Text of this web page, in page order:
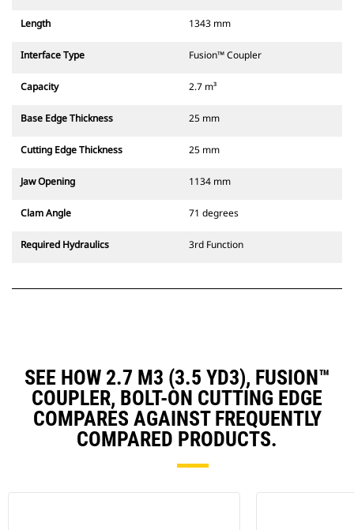
Length 1343 mm
Interface Type Fusion™ Coupler
Capacity 2.7 m³
Base Edge Thickness 25 mm
Cutting Edge Thickness 25 mm
Jaw Opening 1134 mm
Clam Angle 71 degrees
Required Hydraulics 3rd Function
SEE HOW 2.7 M3 (3.5 YD3), FUSION™
COUPLER, BOLT-ON CUTTING EDGE
COMPARES AGAINST FREQUENTLY
COMPARED PRODUCTS.